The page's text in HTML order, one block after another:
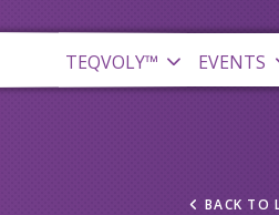
TEQVOLY™ EVENTS
BACK TO